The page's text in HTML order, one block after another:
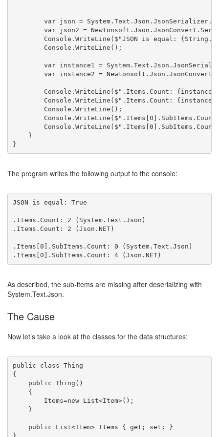
var json =
var json2 =
Console.WriteLine($"JSON is equal:
        Console.WriteLine();
var instance1 =
var instance2 =
Console.WriteLine($".Items.Count:
Console.WriteLine($".Items.Count:
        Console.WriteLine();
    }
}
The program writes the following output to the console:
JSON is equal: True
.Items.Count: 2 (System.Text.Json)
.Items.Count: 2 (Json.NET)
.Items[0].SubItems.Count: 0 (System.Text.Json)
As described, the sub-items are missing after deserializing with
System.Text.Json.
The Cause
Now let’s take a look at the classes for the data structures:
public class Thing
{
    public Thing()
    {
        Items=new List<Item>();
    }
    public List<Item> Items { get; set; }
}